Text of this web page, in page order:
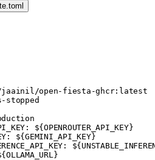
open-fiesta-ghcr:latest
stopped
: ${OPENROUTER_API_KEY}
: ${GEMINI_API_KEY}
: